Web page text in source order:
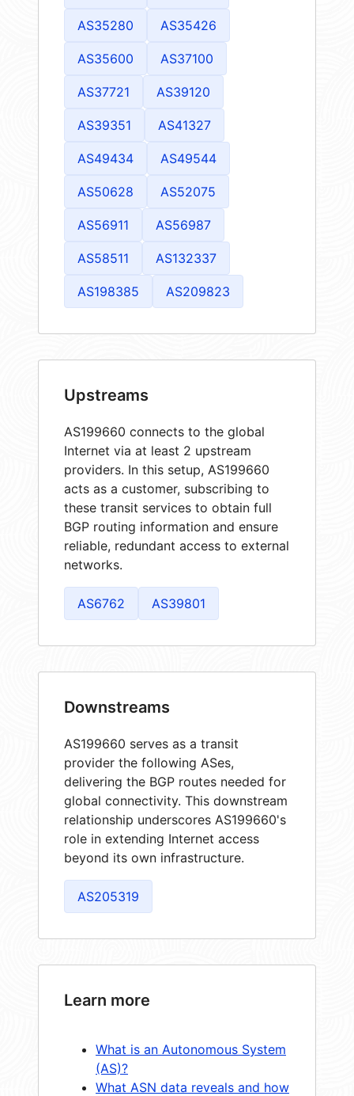
AS35280 AS35426
AS35600 AS37100
AS37721 AS39120
AS39351 AS41327
AS49434 AS49544
AS50628 AS52075
AS56911 AS56987
AS58511 AS132337
AS198385 AS209823
Upstreams
AS199660 connects to the global
Internet via at least 2 upstream
providers. In this setup, AS199660
acts as a customer, subscribing to
these transit services to obtain full
BGP routing information and ensure
reliable, redundant access to external
networks.
AS6762 AS39801
Downstreams
AS199660 serves as a transit
provider the following ASes,
delivering the BGP routes needed for
global connectivity. This downstream
relationship underscores AS199660's
role in extending Internet access
beyond its own infrastructure.
AS205319
Learn more
What is an Autonomous System
(AS)?
What ASN data reveals and how